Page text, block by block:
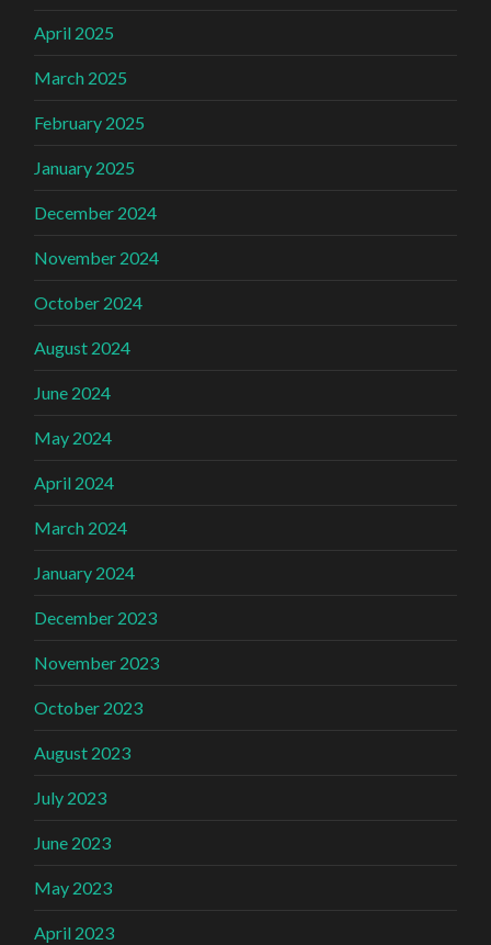
April 2025
March 2025
February 2025
January 2025
December 2024
November 2024
October 2024
August 2024
June 2024
May 2024
April 2024
March 2024
January 2024
December 2023
November 2023
October 2023
August 2023
July 2023
June 2023
May 2023
April 2023